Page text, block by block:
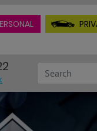
Search